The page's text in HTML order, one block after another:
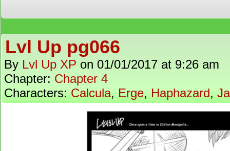
Lvl Up pg066
By Lvl Up XP on 01/01/2017 at 9:26 am
Chapter: Chapter 4
Characters: Calcula, Erge, Haphazard,